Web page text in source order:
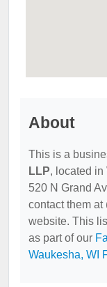
About
This is a
LLP, located in
520 N Grand
contact them at
website. This
as part of our
Waukesha, WI